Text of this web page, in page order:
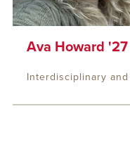
Ava Howard '27
Interdisciplinary